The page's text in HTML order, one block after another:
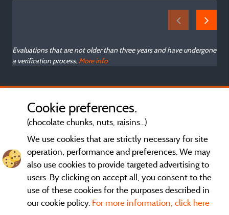
Evaluations that are not older than three years and have undergone
a verification process. More info
General terms of use
Cookie preferences.
(chocolate chunks, nuts, raisins...)
We use cookies that are strictly necessary for site
operation, performance and preferences. We may
also use cookies to provide targeted advertising to
users. By clicking on accept all, you consent to the
use of these cookies for the purposes described in
our cookie policy. For more information, click here